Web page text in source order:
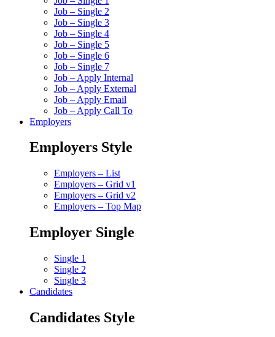
Job – Single 2
Job – Single 3
Job – Single 4
Job – Single 5
Job – Single 6
Job – Single 7
Job – Apply Internal
Job – Apply External
Job – Apply Email
Job – Apply Call To
Employers
Employers Style
Employers – List
Employers – Grid v1
Employers – Grid v2
Employers – Top Map
Employer Single
Single 1
Single 2
Single 3
Candidates
Candidates Style